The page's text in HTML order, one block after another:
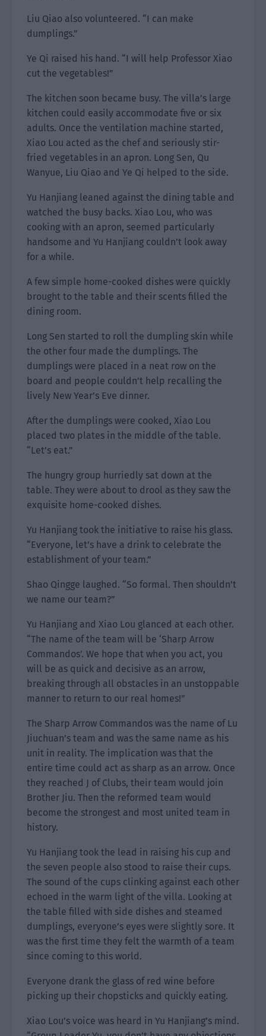
Liu Qiao also volunteered. “I can make
dumplings.”
Ye Qi raised his hand. “I will help Professor Xiao
cut the vegetables!”
The kitchen soon became busy. The villa’s large
kitchen could easily accommodate five or six
adults. Once the ventilation machine started,
Xiao Lou acted as the chef and seriously stir-
fried vegetables in an apron. Long Sen, Qu
Wanyue, Liu Qiao and Ye Qi helped to the side.
Yu Hanjiang leaned against the dining table and
watched the busy backs. Xiao Lou, who was
cooking with an apron, seemed particularly
handsome and Yu Hanjiang couldn’t look away
for a while.
A few simple home-cooked dishes were quickly
brought to the table and their scents filled the
dining room.
Long Sen started to roll the dumpling skin while
the other four made the dumplings. The
dumplings were placed in a neat row on the
board and people couldn’t help recalling the
lively New Year’s Eve dinner.
After the dumplings were cooked, Xiao Lou
placed two plates in the middle of the table.
“Let’s eat.”
The hungry group hurriedly sat down at the
table. They were about to drool as they saw the
exquisite home-cooked dishes.
Yu Hanjiang took the initiative to raise his glass.
“Everyone, let’s have a drink to celebrate the
establishment of your team.”
Shao Qingge laughed. “So formal. Then shouldn’t
we name our team?”
Yu Hanjiang and Xiao Lou glanced at each other.
“The name of the team will be ‘Sharp Arrow
Commandos’. We hope that when you act, you
will be as quick and decisive as an arrow,
breaking through all obstacles in an unstoppable
manner to return to our real homes!”
The Sharp Arrow Commandos was the name of Lu
Jiuchuan’s team and was the same name as his
unit in reality. The implication was that the
entire time could act as sharp as an arrow. Once
they reached J of Clubs, their team would join
Brother Jiu. Then the reformed team would
become the strongest and most united team in
history.
Yu Hanjiang took the lead in raising his cup and
the seven people also stood to raise their cups.
The sound of the cups clinking against each other
echoed in the warm light of the villa. Looking at
the table filled with side dishes and steamed
dumplings, everyone’s eyes were slightly sore. It
was the first time they felt the warmth of a team
since coming to this world.
Everyone drank the glass of red wine before
picking up their chopsticks and quickly eating.
Xiao Lou’s voice was heard in Yu Hanjiang’s mind.